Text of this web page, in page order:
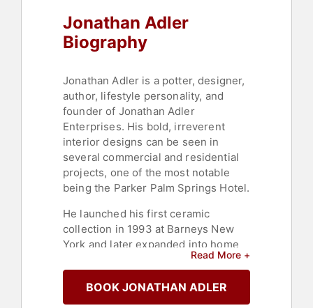
Jonathan Adler
Biography
Jonathan Adler is a potter, designer,
author, lifestyle personality, and
founder of Jonathan Adler
Enterprises. His bold, irreverent
interior designs can be seen in
several commercial and residential
projects, one of the most notable
being the Parker Palm Springs Hotel.
He launched his first ceramic
collection in 1993 at Barneys New
York and later expanded into home
furnishings, opening his first
namesake boutique in SoHo,
Manhattan. Today, he has 30 retail
Read More +
BOOK JONATHAN ADLER